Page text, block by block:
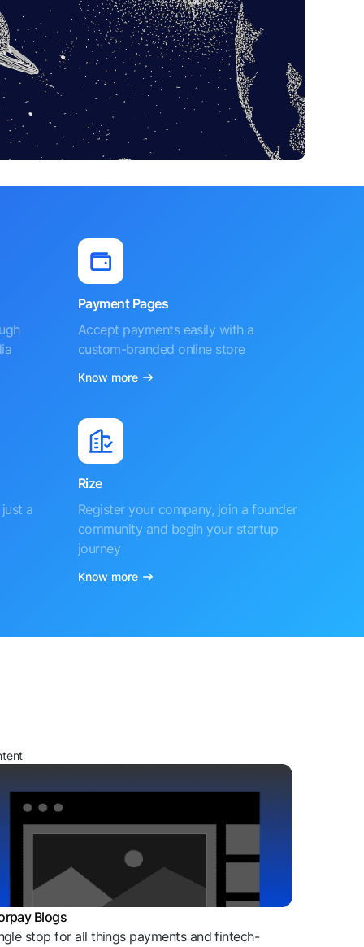
Payment Pages
Accept payments easily with a
custom-branded online store
Know more
a
Rize
Register your company, join a founder
community and begin your startup
journey
Know more
Blogs
stop for all things payments and fintech-